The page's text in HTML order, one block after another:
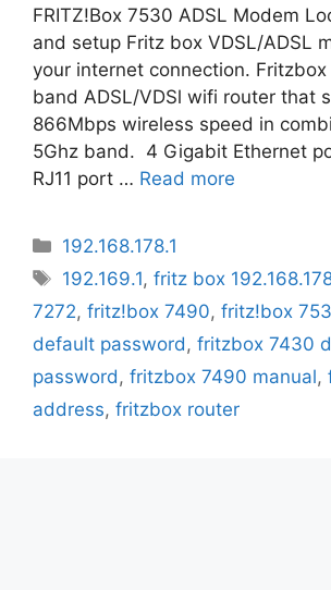
FRITZ!Box 7530 ADSL Modem
and setup Fritz box VDSL/ADSL
your internet connection.
band ADSL/VDSl wifi router that
866Mbps wireless speed in
5Ghz band. 4 Gigabit Ethernet
RJ11 port … Read more
Categories
192.168.178.1
Tags
192.169.1,fritz box
7272, fritz!box 7490, fritz!box
default password , fritzbox 7430
password , fritzbox 7490 manual,
address, fritzbox router